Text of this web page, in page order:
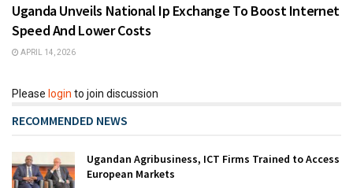
Uganda Unveils National Ip Exchange To Boost Internet
Speed And Lower Costs
APRIL 14, 2026
Please login to join discussion
RECOMMENDED NEWS
Ugandan Agribusiness, ICT Firms Trained to Access
European Markets